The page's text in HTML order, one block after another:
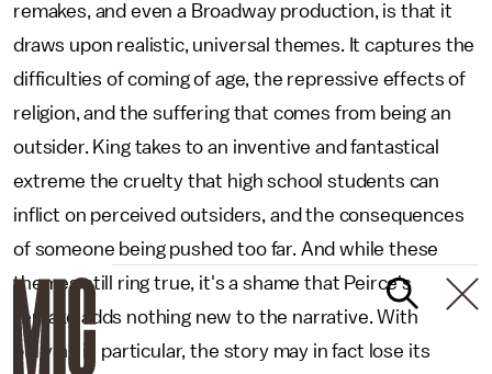
remakes, and even a Broadway production, is that it
draws upon realistic, universal themes. It captures the
difficulties of coming of age, the repressive effects of
religion, and the suffering that comes from being an
outsider. King takes to an inventive and fantastical
extreme the cruelty that high school students can
inflict on perceived outsiders, and the consequences
of someone being pushed too far. And while these
themes still ring true, it's a shame that Peirce's
remake adds nothing new to the narrative. With
bullying in particular, the story may in fact lose its